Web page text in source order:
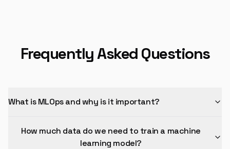
Frequently Asked Questions
What is MLOps and why is it important?
How much data do we need to train a machine
learning model?